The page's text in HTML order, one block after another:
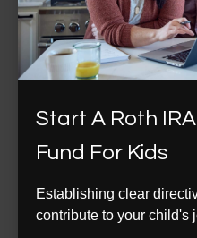
Start A Roth
Fund For Kids
Establishing clear
contribute to your child's